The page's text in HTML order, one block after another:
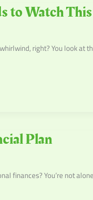
to Watch
right? You look at
Plan
finances? You’re not